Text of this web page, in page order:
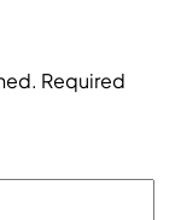
Required